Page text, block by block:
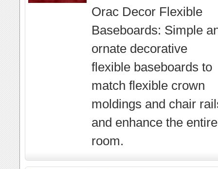
Orac Decor Flexible
Baseboards: Simple
ornate decorative
flexible baseboards to
match flexible crown
moldings and chair
and enhance the entire
room.